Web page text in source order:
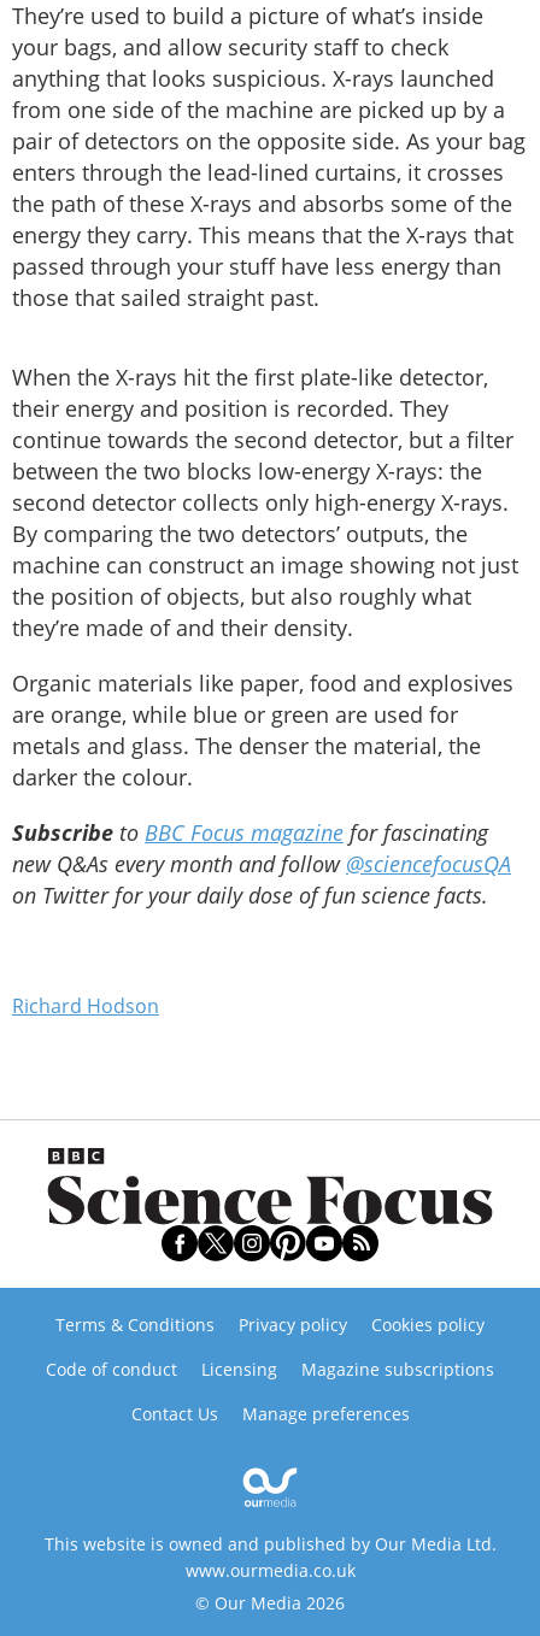
They’re used to build a picture of what’s inside
your bags, and allow security staff to check
anything that looks suspicious. X-rays launched
from one side of the machine are picked up by a
pair of detectors on the opposite side. As your bag
enters through the lead-lined curtains, it crosses
the path of these X-rays and absorbs some of the
energy they carry. This means that the X-rays that
passed through your stuff have less energy than
those that sailed straight past.
When the X-rays hit the first plate-like detector,
their energy and position is recorded. They
continue towards the second detector, but a filter
between the two blocks low-energy X-rays: the
second detector collects only high-energy X-rays.
By comparing the two detectors’ outputs, the
machine can construct an image showing not just
the position of objects, but also roughly what
they’re made of and their density.
Organic materials like paper, food and explosives
are orange, while blue or green are used for
metals and glass. The denser the material, the
darker the colour.
Subscribe to BBC Focus magazine for fascinating
new Q&As every month and follow @sciencefocusQA
on Twitter for your daily dose of fun science facts.
Richard Hodson
Terms & Conditions Privacy policy
Cookies policy
Code of conduct
Licensing
Magazine subscriptions
Contact Us
Manage preferences
This website is owned and published by Our Media Ltd.
www.ourmedia.co.uk
© Our Media 2026